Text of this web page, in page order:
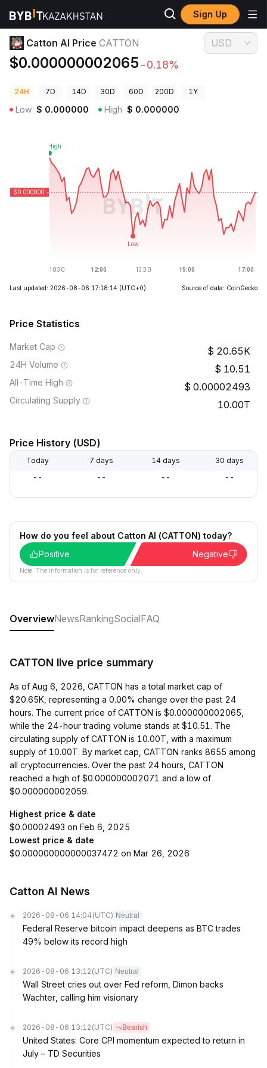
Sign Up
Crypto Prices Catton AI Price CATTON
Catton AI Price CATTON
$0.000000002065 -0.18%
USD
24H 7D 14D 30D 60D 200D 1Y
Low $ 0.000000 High $ 0.000000
Last updated: 2026-08-06 17:18:14 (UTC+0) Source of data: CoinGecko
Price Statistics
Market Cap 20.65K
24H Volume 10.51
All-Time High 0.00002493
Circulating Supply 10.00T
Price History (USD)
Today 7 days 14 days 30 days
-- -- -- --
How do you feel about Catton AI (CATTON) today?
Positive
Negative
Note: The information is for reference only.
OverviewNewsRankingSocialFAQ
CATTON live price summary
As of Aug 6, 2026, CATTON has a total market cap of
$20.65K, representing a 0.00% change over the past 24
hours. The current price of CATTON is $0.000000002065,
while the 24-hour trading volume stands at $10.51. The
circulating supply of CATTON is 10.00T, with a maximum
supply of 10.00T. By market cap, CATTON ranks 8655 among
all cryptocurrencies. Over the past 24 hours, CATTON
reached a high of $0.000000002071 and a low of
$0.000000002059.
Highest price & date
$0.00002493 on Feb 6, 2025
Lowest price & date
$0.000000000000037472 on Mar 26, 2026
Catton AI News
2026-08-06 14:04 (UTC) Neutral
Federal Reserve bitcoin impact deepens as BTC trades
49% below its record high
2026-08-06 13:12 (UTC) Neutral
Wall Street cries out over Fed reform, Dimon backs
Wachter, calling him visionary
2026-08-06 13:12 (UTC) Bearish
United States: Core CPI momentum expected to return in
July – TD Securities